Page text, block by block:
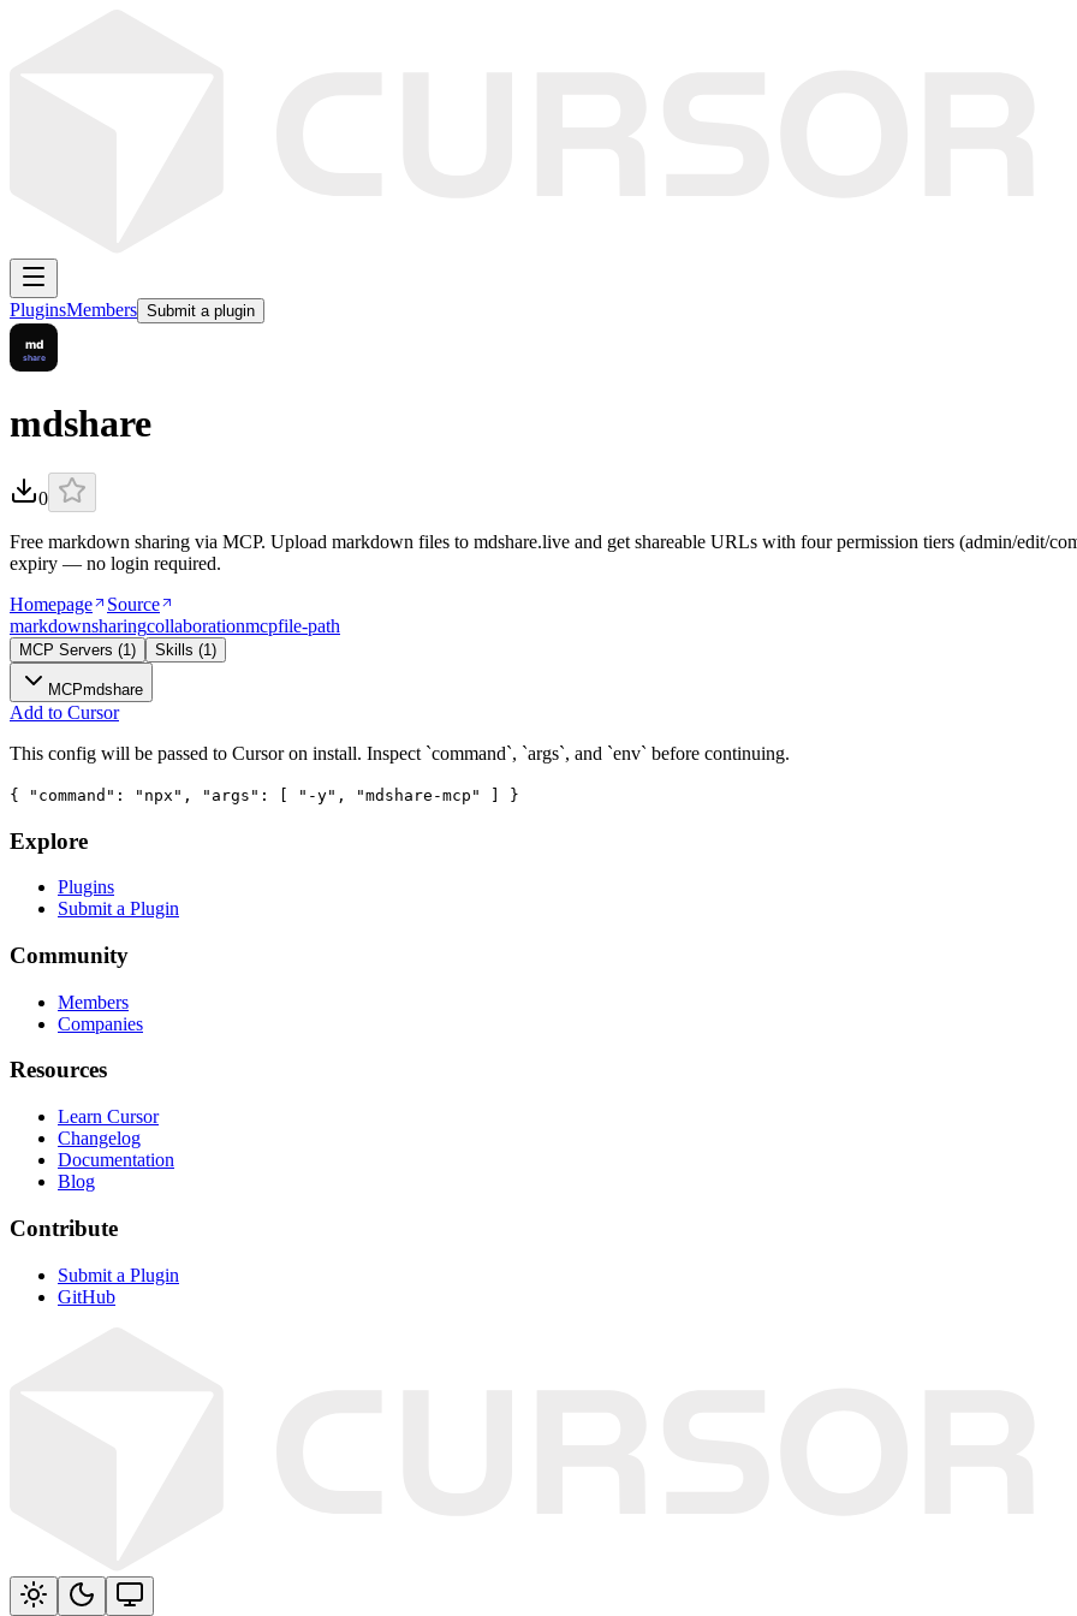
PluginsMembers Submit a plugin
mdshare
0
Free markdown sharing via MCP. Upload markdown files to mdshare.live and get shareable URLs with four permission tiers (admin/edit/
expiry — no login required.
Homepage
Source
markdownsharingcollaborationmcpfile-path
MCP Servers (1 ) Skills (1 )
MCPmdshare
Add to Cursor
This config will be passed to Cursor on install. Inspect `command`, `args`, and `env` before continuing.
{ "command": "npx", "args": [ "-y", "mdshare-mcp" ] }
Explore
Plugins
Submit a Plugin
Community
Members
Companies
Resources
Learn Cursor
Changelog
Documentation
Blog
Contribute
Submit a Plugin
GitHub